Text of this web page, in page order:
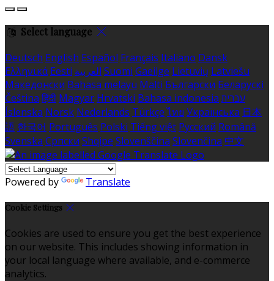
Select language
Deutsch English Español Français Italiano Dansk
Ελληνικά Eesti العربية Suomi Gaeilge Lietuvių Latviešu
Македонски Bahasa melayu Malti Български Беларускі
Čeština हिंदी Magyar Hrvatski Bahasa indonesia עברית
Íslenska Norsk Nederlands Türkçe ไทย Українська 日本
語 한국어 Português Polski Tiếng việt Русский Română
Svenska Српски Shqipe Slovenščina Slovenčina 中文
Powered by Translate
Cookie Settings
Cookies are used to ensure you get the best experience
on our website. This includes showing information in
your local language where available, and e-commerce
analytics.